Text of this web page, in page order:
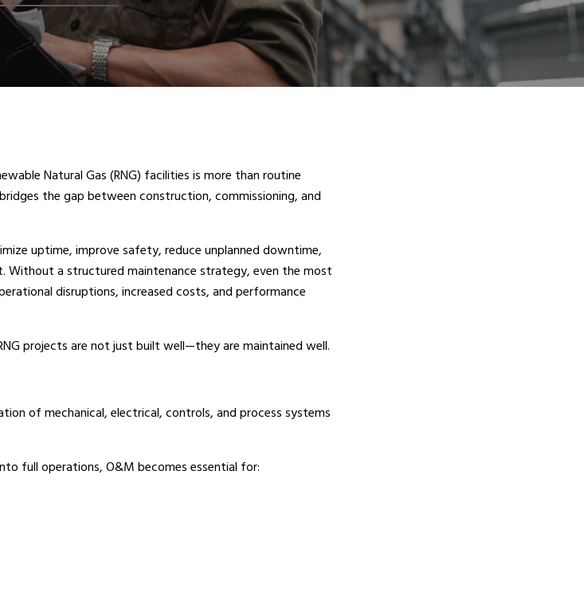
Natural Gas (RNG) facilities is more than routine
the gap between construction, commissioning, and
uptime, improve safety, reduce unplanned downtime,
a structured maintenance strategy, even the most
disruptions, increased costs, and performance
projects are not just built well—they are maintained well.
of mechanical, electrical, controls, and process systems
full operations, O&M becomes essential for: